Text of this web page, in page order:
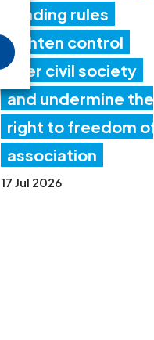
funding rules
tighten control
over civil society
and undermine the
right to freedom of
association
17 Jul 2026